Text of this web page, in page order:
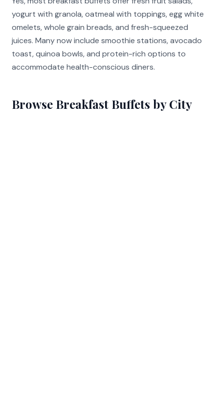
yogurt with granola, oatmeal with toppings, egg white
omelets, whole grain breads, and fresh-squeezed
juices. Many now include smoothie stations, avocado
toast, quinoa bowls, and protein-rich options to
accommodate health-conscious diners.
Browse Breakfast Buffets by City